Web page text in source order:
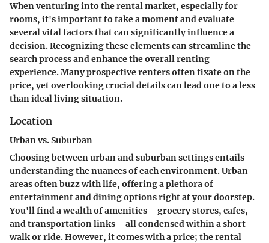
When venturing into the rental market, especially for
rooms, it's important to take a moment and evaluate
several vital factors that can significantly influence a
decision. Recognizing these elements can streamline the
search process and enhance the overall renting
experience. Many prospective renters often fixate on the
price, yet overlooking crucial details can lead one to a less
than ideal living situation.
Location
Urban vs. Suburban
Choosing between urban and suburban settings entails
understanding the nuances of each environment. Urban
areas often buzz with life, offering a plethora of
entertainment and dining options right at your doorstep.
You'll find a wealth of amenities – grocery stores, cafes,
and transportation links – all condensed within a short
walk or ride. However, it comes with a price; the rental